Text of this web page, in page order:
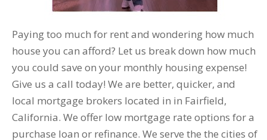
Paying too much for rent and wondering how much
house you can afford? Let us break down how much
you could save on your monthly housing expense!
Give us a call today! We are better, quicker, and
local mortgage brokers located in in Fairfield,
California. We offer low mortgage rate options for a
purchase loan or refinance. We serve the the cities of